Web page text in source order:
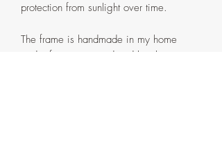
protection from sunlight over time.
The frame is handmade in my home
studio from pinewood and has been